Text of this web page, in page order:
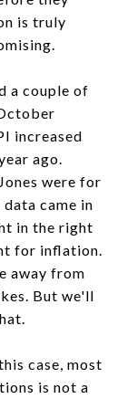
is truly
a couple of
increased
ago.
were for
came in
in the right
for inflation.
away from
But we'll
case, most
is not a